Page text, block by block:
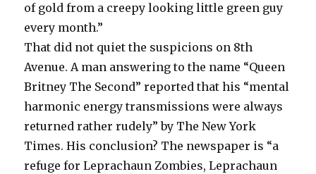
of gold from a creepy looking little green guy
every month.”
That did not quiet the suspicions on 8th
Avenue. A man answering to the name “Queen
Britney The Second” reported that his “mental
harmonic energy transmissions were always
returned rather rudely” by The New York
Times. His conclusion? The newspaper is “a
refuge for Leprachaun Zombies, Leprachaun